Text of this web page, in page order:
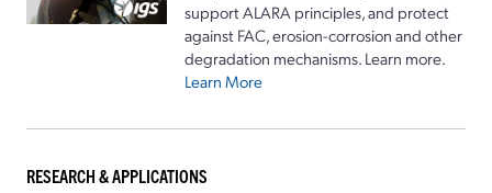
support ALARA principles, and protect
against FAC, erosion-corrosion and other
degradation mechanisms. Learn more.
Learn More
RESEARCH & APPLICATIONS